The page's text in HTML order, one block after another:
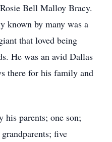
Bell Malloy Bracy.
known by many was a
that loved being
He was an avid Dallas
there for his family and
his parents; one son;
five